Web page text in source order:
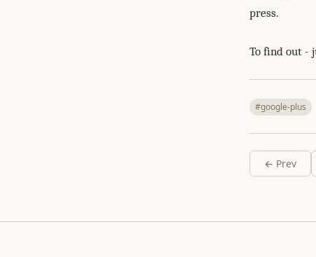
press.
To find out -
#google-plus
← Prev